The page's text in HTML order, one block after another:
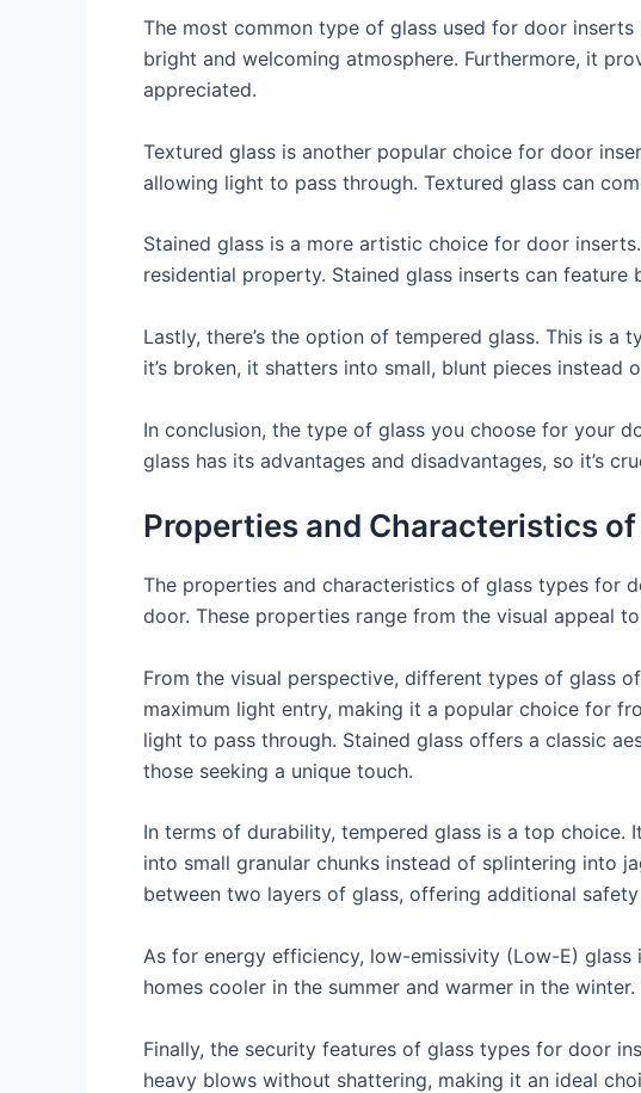
The most common type of glass used for door
bright and welcoming atmosphere. Furthermore, it
appreciated.
Textured glass is another popular choice for door
allowing light to pass through. Textured glass can
Stained glass is a more artistic choice for door
residential property. Stained glass inserts can
Lastly, there’s the option of tempered glass. This is
it’s broken, it shatters into small, blunt pieces instead
In conclusion, the type of glass you choose for your
glass has its advantages and disadvantages, so it’s
Properties and Characteristics
The properties and characteristics of glass types for
door. These properties range from the visual appeal
From the visual perspective, different types of glass
maximum light entry, making it a popular choice for
light to pass through. Stained glass offers a classic
those seeking a unique touch.
In terms of durability, tempered glass is a top choice.
into small granular chunks instead of splintering into
between two layers of glass, offering additional
As for energy efficiency, low-emissivity (Low-E)
homes cooler in the summer and warmer in the
Finally, the security features of glass types for door
heavy blows without shattering, making it an ideal